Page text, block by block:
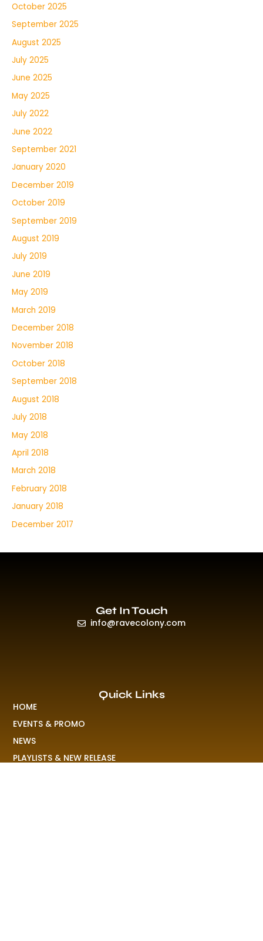
October 2025
September 2025
August 2025
July 2025
June 2025
May 2025
July 2022
June 2022
September 2021
January 2020
December 2019
October 2019
September 2019
August 2019
July 2019
June 2019
May 2019
March 2019
December 2018
November 2018
October 2018
September 2018
August 2018
July 2018
May 2018
April 2018
March 2018
February 2018
January 2018
December 2017
Quick Links
HOME
EVENTS & PROMO
NEWS
PLAYLISTS & NEW RELEASE
Get In Touch
info@ravecolony.com